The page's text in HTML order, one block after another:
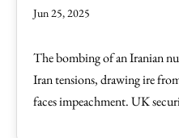
Jun 25, 2025
The bombing of an Iranian
Iran tensions, drawing ire
faces impeachment. UK